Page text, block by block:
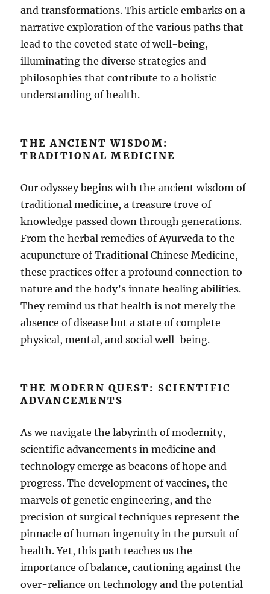
and transformations. This article embarks on a
narrative exploration of the various paths that
lead to the coveted state of well-being,
illuminating the diverse strategies and
philosophies that contribute to a holistic
understanding of health.
THE ANCIENT WISDOM:
TRADITIONAL MEDICINE
Our odyssey begins with the ancient wisdom of
traditional medicine, a treasure trove of
knowledge passed down through generations.
From the herbal remedies of Ayurveda to the
acupuncture of Traditional Chinese Medicine,
these practices offer a profound connection to
nature and the body’s innate healing abilities.
They remind us that health is not merely the
absence of disease but a state of complete
physical, mental, and social well-being.
THE MODERN QUEST: SCIENTIFIC
ADVANCEMENTS
As we navigate the labyrinth of modernity,
scientific advancements in medicine and
technology emerge as beacons of hope and
progress. The development of vaccines, the
marvels of genetic engineering, and the
precision of surgical techniques represent the
pinnacle of human ingenuity in the pursuit of
health. Yet, this path teaches us the
importance of balance, cautioning against the
over-reliance on technology and the potential